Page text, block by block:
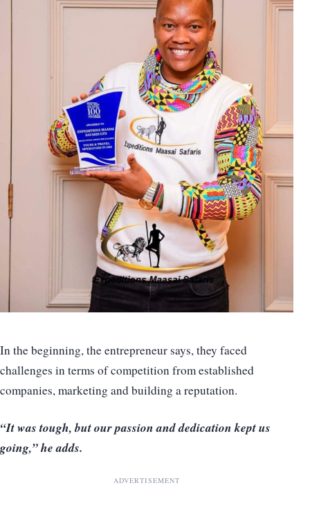
In the beginning, the entrepreneur says, they faced
challenges in terms of competition from established
companies, marketing and building a reputation.
“It was tough, but our passion and dedication kept us
going,” he adds.
ADVERTISEMENT